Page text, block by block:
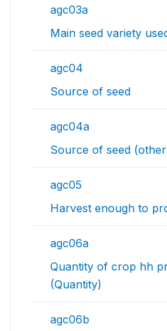
agc03a
Main seed variety
agc04
Source of seed
agc04a
Source of seed
agc05
Harvest enough to
agc06a
Quantity of crop hh
(Quantity)
agc06b